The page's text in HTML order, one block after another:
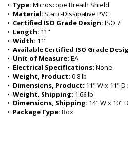
• Type: Microscope Breath Shield
• Material: Static-Dissipative PVC
• Certified ISO Grade Design: ISO 7
• Length: 11"
• Width: 11"
• Available Certified ISO Grade
• Unit of Measure: EA
• Electrical Specifications: None
• Weight, Product: 0.8 lb
• Dimensions, Product: 11" W x 11" D
• Weight, Shipping: 1.66 lb
• Dimensions, Shipping: 14" W x 10"
• Package Type: Box